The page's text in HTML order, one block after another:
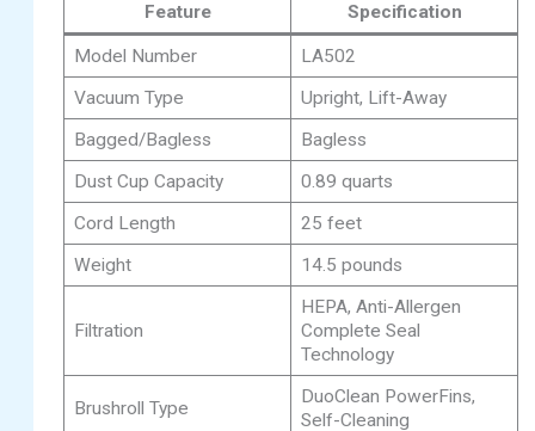
Feature Specification
Model Number
LA502
Vacuum Type
Upright, Lift-Away
Bagged/Bagless
Bagless
Dust Cup Capacity
0.89 quarts
Cord Length
25 feet
Weight
14.5 pounds
Filtration
HEPA, Anti-Allergen
Complete Seal
Technology
Brushroll Type
DuoClean PowerFins,
Self-Cleaning